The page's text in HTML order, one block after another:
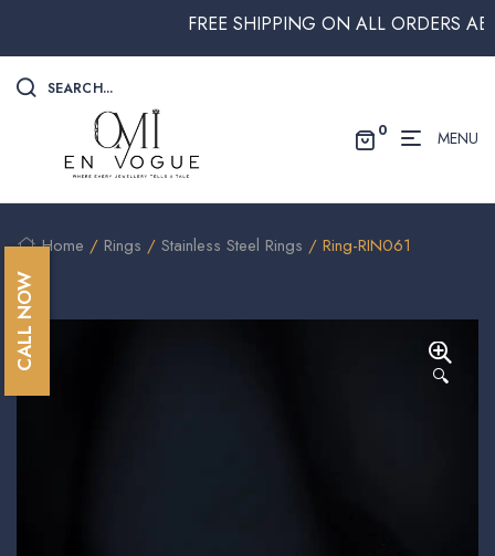
FREE SHIPPING ON ALL ORDERS
SEARCH...
0 MENU
Home / Rings / Stainless Steel Rings / Ring-RIN061
🔍
CALL NOW